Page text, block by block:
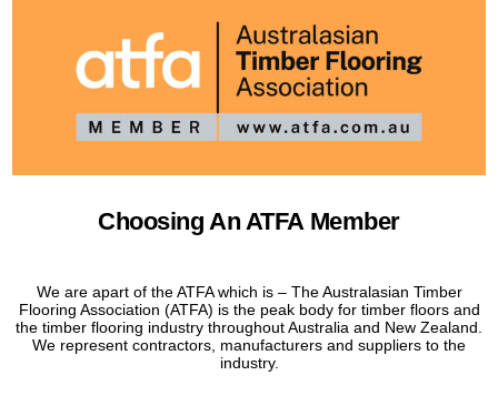
Choosing An ATFA Member
We are apart of the ATFA which is – The Australasian Timber
Flooring Association (ATFA) is the peak body for timber floors and
the timber flooring industry throughout Australia and New Zealand.
We represent contractors, manufacturers and suppliers to the
industry.